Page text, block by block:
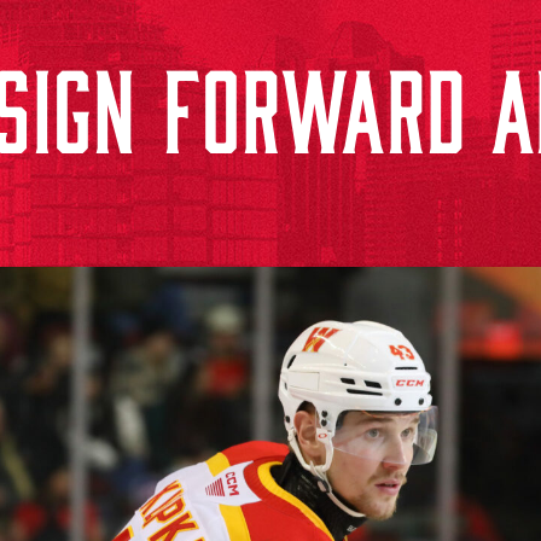
FORWARD